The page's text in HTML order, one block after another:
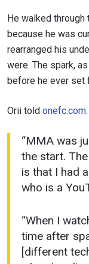
He walked
because he was
rearranged his
were. The spark,
before he ever set
Orii told onefc.com:
“MMA was
the start.
is that I had
who is a
“When I
time after
[different